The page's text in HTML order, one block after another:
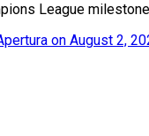
League
on August 2,